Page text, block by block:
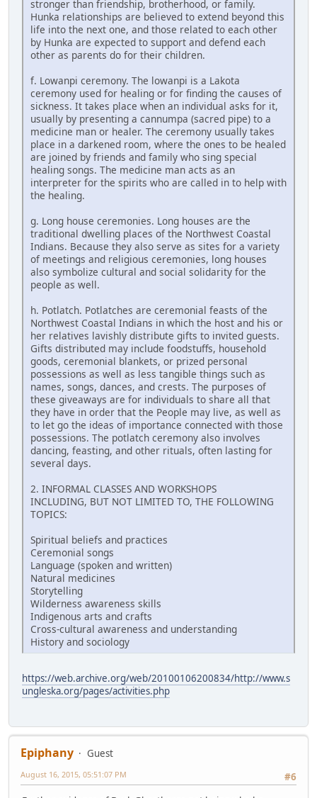
stronger than friendship, brotherhood, or family.
Hunka relationships are believed to extend beyond this
life into the next one, and those related to each other
by Hunka are expected to support and defend each
other as parents do for their children.
f. Lowanpi ceremony. The lowanpi is a Lakota
ceremony used for healing or for finding the causes of
sickness. It takes place when an individual asks for it,
usually by presenting a cannumpa (sacred pipe) to a
medicine man or healer. The ceremony usually takes
place in a darkened room, where the ones to be healed
are joined by friends and family who sing special
healing songs. The medicine man acts as an
interpreter for the spirits who are called in to help with
the healing.
g. Long house ceremonies. Long houses are the
traditional dwelling places of the Northwest Coastal
Indians. Because they also serve as sites for a variety
of meetings and religious ceremonies, long houses
also symbolize cultural and social solidarity for the
people as well.
h. Potlatch. Potlatches are ceremonial feasts of the
Northwest Coastal Indians in which the host and his or
her relatives lavishly distribute gifts to invited guests.
Gifts distributed may include foodstuffs, household
goods, ceremonial blankets, or prized personal
possessions as well as less tangible things such as
names, songs, dances, and crests. The purposes of
these giveaways are for individuals to share all that
they have in order that the People may live, as well as
to let go the ideas of importance connected with those
possessions. The potlatch ceremony also involves
dancing, feasting, and other rituals, often lasting for
several days.
2. INFORMAL CLASSES AND WORKSHOPS
INCLUDING, BUT NOT LIMITED TO, THE FOLLOWING
TOPICS:
Spiritual beliefs and practices
Ceremonial songs
Language (spoken and written)
Natural medicines
Storytelling
Wilderness awareness skills
Indigenous arts and crafts
Cross-cultural awareness and understanding
History and sociology
https://web.archive.org/web/20100106200834/http://www.s
ungleska.org/pages/activities.php
Epiphany
Guest
#6
August 16, 2015, 05:51:07 PM